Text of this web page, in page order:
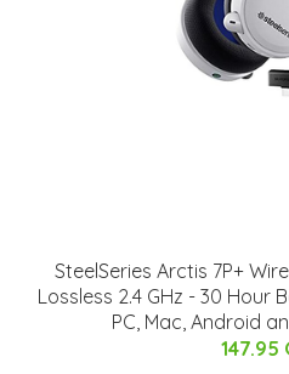
SteelSeries Arctis 7P+
Lossless 2.4 GHz - 30 Hour
PC, Mac, Android
147.95